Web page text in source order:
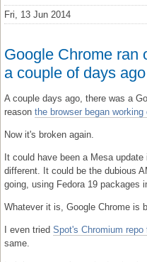
Fri, 13 Jun 2014
Google Chrome ran
a couple of days
A couple days ago, there was a
reason the browser began working
Now it's broken again.
It could have been a Mesa
different. It could be the dubious
going, using Fedora 19 packages
Whatever it is, Google Chrome is
I even tried Spot's Chromium repo
same.